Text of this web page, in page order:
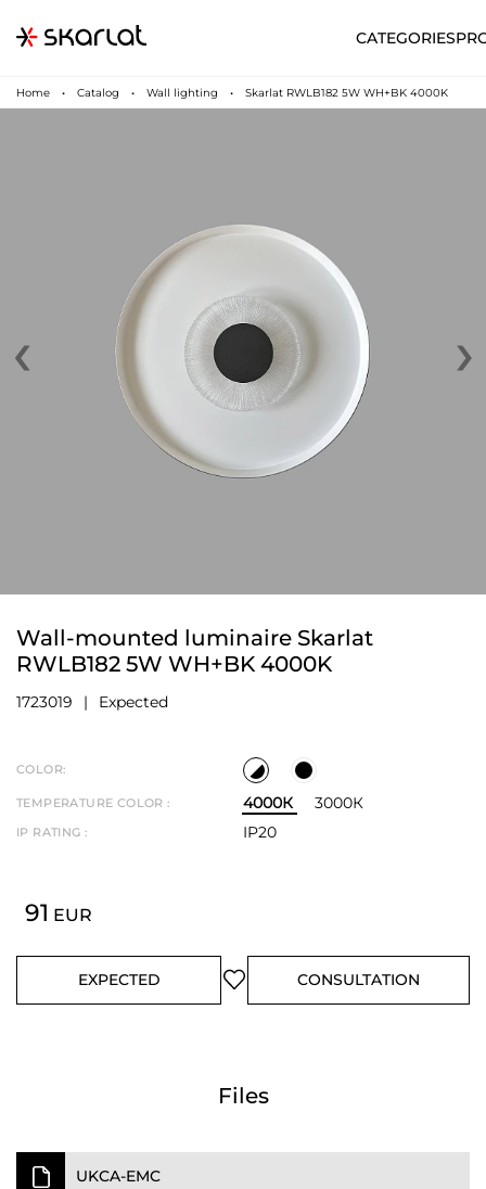
CATEGORIES
SUPPORT
Home Catalog Wall lighting Skarlat RWLB182 5W WH+BK 4000K
‹ ›
Wall-mounted luminaire Skarlat
RWLB182 5W WH+BK 4000K
1723019 Expected
COLOR:
TEMPERATURE COLOR : 4000К 3000К
IP RATING : IP20
91 EUR
EXPECTED CONSULTATION
Files
UKCA-EMC